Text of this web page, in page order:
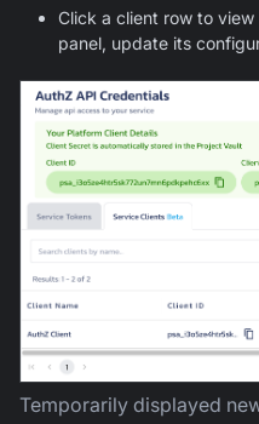
Click a client row to
panel, update its
Temporarily displayed